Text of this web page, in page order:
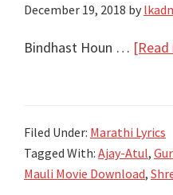
December 19, 2018 by
Bindhast Houn …
Filed Under: Marathi Lyrics
Tagged With: Ajay-Atul,
Mauli Movie Download,